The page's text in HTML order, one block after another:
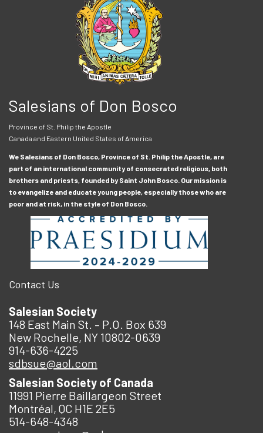
Salesians of Don Bosco
Province of St. Philip the Apostle
Canada and Eastern United States of America
We Salesians of Don Bosco, Province of St. Philip the Apostle, are
part of an international community of consecrated religious, both
brothers and priests, founded by Saint John Bosco. Our mission is
to evangelize and educate young people, especially those who are
poor and at risk, in the style of Don Bosco.
Contact Us
Salesian Society
148 East Main St. – P.O. Box 639
New Rochelle, NY 10802-0639
914-636-4225
sdbsue@aol.com
Salesian Society of Canada
11991 Pierre Baillargeon Street
Montréal, QC H1E 2E5
514-648-4348